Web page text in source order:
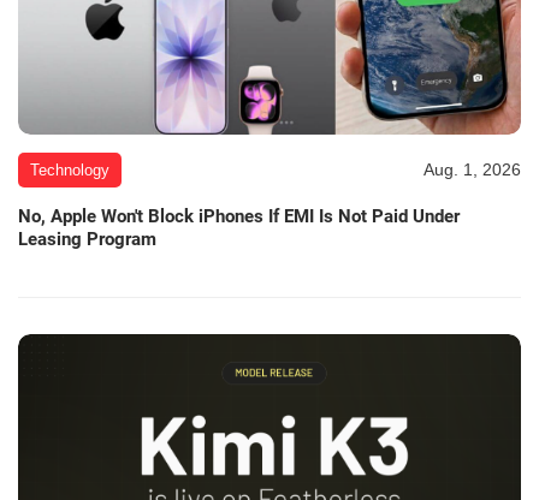
Technology Aug. 1, 2026
No, Apple Won't Block iPhones If EMI Is Not Paid Under
Leasing Program